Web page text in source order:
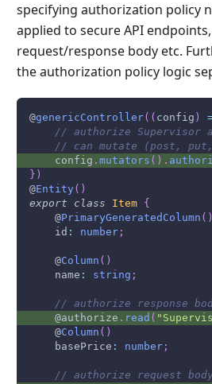
specifying authorization policy
applied to secure API
request/response body etc.
the authorization policy logic
@genericController( ( config )
// authorize Supervisor
// can mutate (post,
    config
. mutators ( ) .
} )
@Entity( )
export
class Item
{
    @
PrimaryGeneratedColumn ( )
    id
: number;
    @
Column ( )
    name
: string ;
// authorize response
    @authorize
. read (
    @
Column ( )
    basePrice
: number;
// authorize request